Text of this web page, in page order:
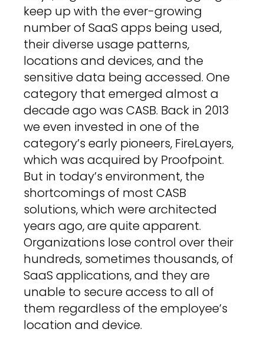
keep up with the ever-growing
number of SaaS apps being used,
their diverse usage patterns,
locations and devices, and the
sensitive data being accessed. One
category that emerged almost a
decade ago was CASB. Back in 2013
we even invested in one of the
category’s early pioneers, FireLayers,
which was acquired by Proofpoint.
But in today’s environment, the
shortcomings of most CASB
solutions, which were architected
years ago, are quite apparent.
Organizations lose control over their
hundreds, sometimes thousands, of
SaaS applications, and they are
unable to secure access to all of
them regardless of the employee’s
location and device.